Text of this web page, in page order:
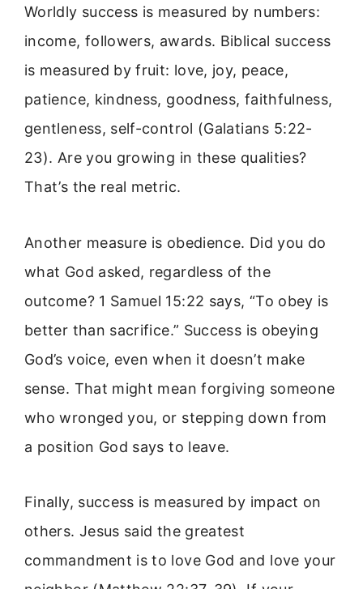
Worldly success is measured by numbers:
income, followers, awards. Biblical success
is measured by fruit: love, joy, peace,
patience, kindness, goodness, faithfulness,
gentleness, self-control (Galatians 5:22-
23). Are you growing in these qualities?
That’s the real metric.
Another measure is obedience. Did you do
what God asked, regardless of the
outcome? 1 Samuel 15:22 says, “To obey is
better than sacrifice.” Success is obeying
God’s voice, even when it doesn’t make
sense. That might mean forgiving someone
who wronged you, or stepping down from
a position God says to leave.
Finally, success is measured by impact on
others. Jesus said the greatest
commandment is to love God and love your